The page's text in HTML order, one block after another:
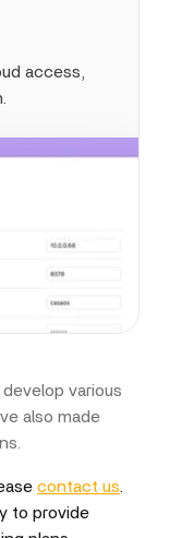
access,
various
also made
contact us
to provide